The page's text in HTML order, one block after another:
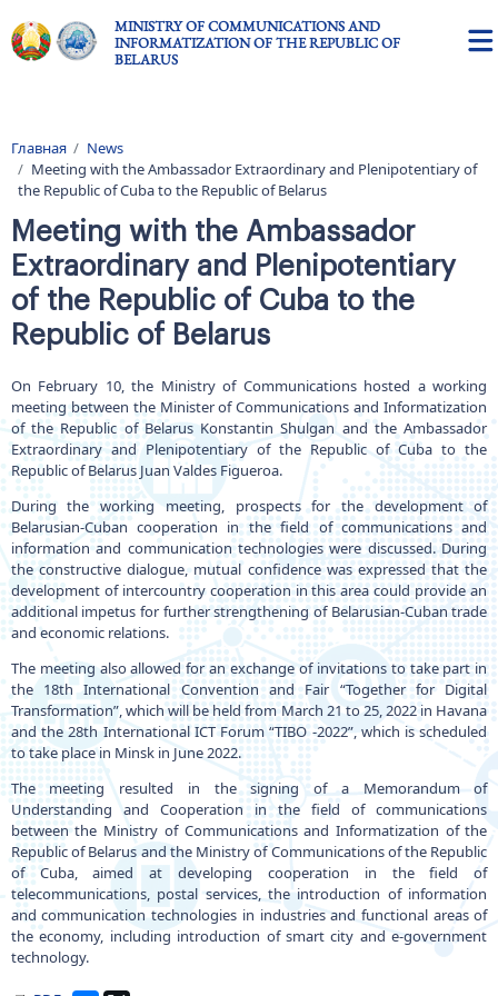
MINISTRY OF COMMUNICATIONS AND
INFORMATIZATION OF THE REPUBLIC OF
BELARUS
Breadcrumb
Главная
News
Meeting with the Ambassador Extraordinary and Plenipotentiary of
the Republic of Cuba to the Republic of Belarus
Meeting with the Ambassador
Extraordinary and Plenipotentiary
of the Republic of Cuba to the
Republic of Belarus
On February 10, the Ministry of Communications hosted a working
meeting between the Minister of Communications and Informatization
of the Republic of Belarus Konstantin Shulgan and the Ambassador
Extraordinary and Plenipotentiary of the Republic of Cuba to the
Republic of Belarus Juan Valdes Figueroa.
During the working meeting, prospects for the development of
Belarusian-Cuban cooperation in the field of communications and
information and communication technologies were discussed. During
the constructive dialogue, mutual confidence was expressed that the
development of intercountry cooperation in this area could provide an
additional impetus for further strengthening of Belarusian-Cuban trade
and economic relations.
The meeting also allowed for an exchange of invitations to take part in
the 18th International Convention and Fair “Together for Digital
Transformation”, which will be held from March 21 to 25, 2022 in Havana
and the 28th International ICT Forum “TIBO -2022”, which is scheduled
to take place in Minsk in June 2022.
The meeting resulted in the signing of a Memorandum of
Understanding and Cooperation in the field of communications
between the Ministry of Communications and Informatization of the
Republic of Belarus and the Ministry of Communications of the Republic
of Cuba, aimed at developing cooperation in the field of
telecommunications, postal services, the introduction of information
and communication technologies in industries and functional areas of
the economy, including introduction of smart city and e-government
technology.